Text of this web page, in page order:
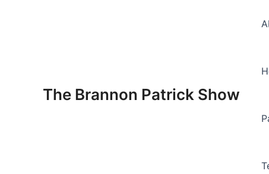
The Brannon Patrick Show